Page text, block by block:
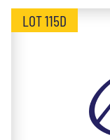
LOT 115D